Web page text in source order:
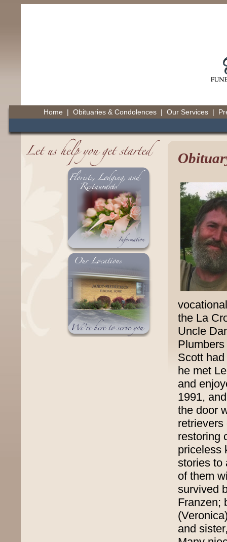
Home | Obituaries & Condolences | Our Services |
the La
Uncle
Scott
he met
and
1991,
the door
restoring
priceless
stories to
of them
survived
Franzen;
and